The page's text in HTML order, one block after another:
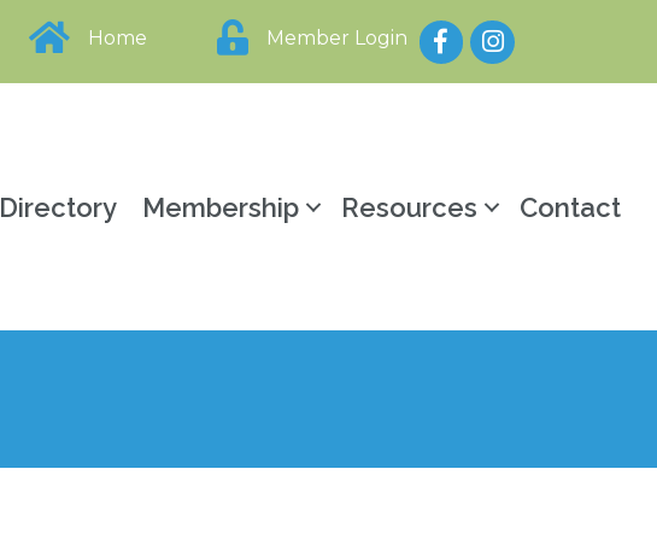
Home Member Login FacebookInstagram
Directory Membership Resources Contact